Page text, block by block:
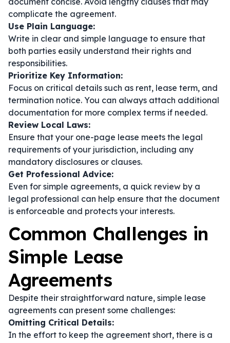
complicate the agreement.
Use Plain Language:
Write in clear and simple language to ensure that
both parties easily understand their rights and
responsibilities.
Prioritize Key Information:
Focus on critical details such as rent, lease term, and
termination notice. You can always attach additional
documentation for more complex terms if needed.
Review Local Laws:
Ensure that your one-page lease meets the legal
requirements of your jurisdiction, including any
mandatory disclosures or clauses.
Get Professional Advice:
Even for simple agreements, a quick review by a
legal professional can help ensure that the document
is enforceable and protects your interests.
Common Challenges in
Simple Lease
Agreements
Despite their straightforward nature, simple lease
agreements can present some challenges:
Omitting Critical Details:
In the effort to keep the agreement short, there is a